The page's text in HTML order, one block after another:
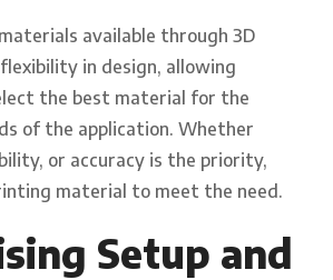
available through 3D
in design, allowing
the best material for the
of the application. Whether
or accuracy is the priority,
material to meet the need.
Setup and